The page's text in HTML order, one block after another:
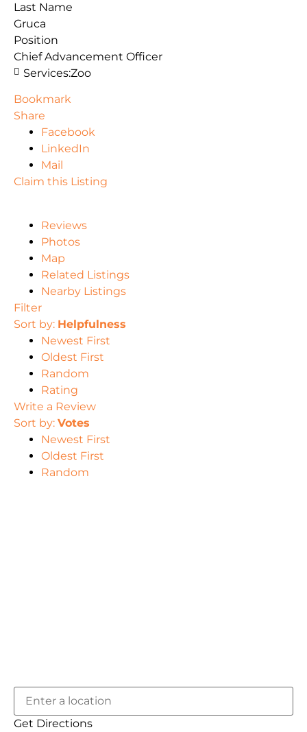
Last Name
Gruca
Position
Chief Advancement Officer
Services:Zoo
Bookmark
Share
Facebook
LinkedIn
Mail
Claim this Listing
Reviews
Photos
Map
Related Listings
Nearby Listings
Filter
Sort by: Helpfulness
Newest First
Oldest First
Random
Rating
Write a Review
Sort by: Votes
Newest First
Oldest First
Random
Get Directions